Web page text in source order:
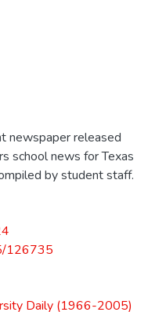
newspaper released
school news for Texas
by student staff.
126735
Daily (1966-2005)